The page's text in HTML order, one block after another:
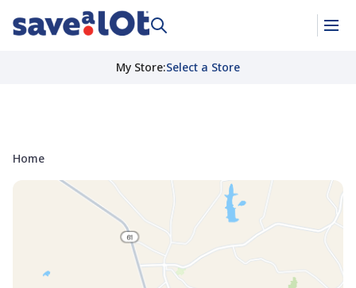
My Store:Select a Store
Home